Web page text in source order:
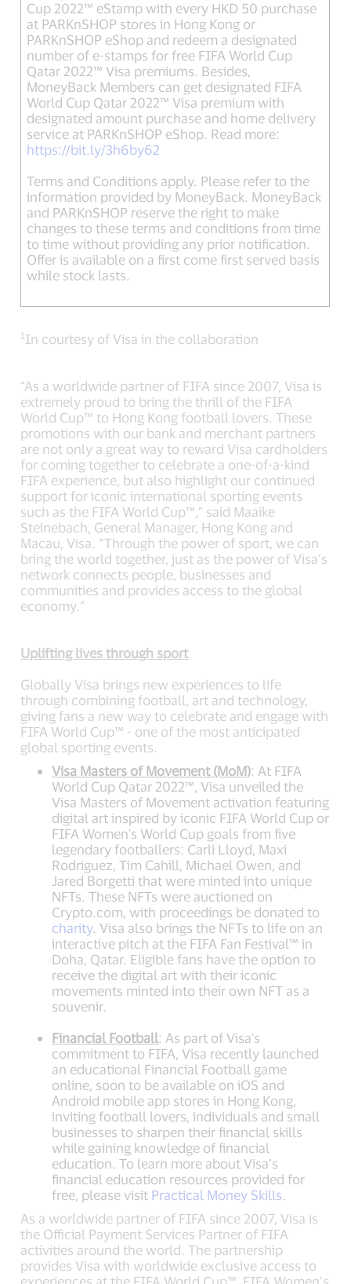
Cup 2022™ eStamp with every HKD 50 purchase
at PARKnSHOP stores in Hong Kong or
PARKnSHOP eShop and redeem a designated
number of e-stamps for free FIFA World Cup
Qatar 2022™ Visa premiums. Besides,
MoneyBack Members can get designated FIFA
World Cup Qatar 2022™ Visa premium with
designated amount purchase and home delivery
service at PARKnSHOP eShop. Read more:
https://bit.ly/3h6by62
Terms and Conditions apply. Please refer to the
information provided by MoneyBack. MoneyBack
and PARKnSHOP reserve the right to make
changes to these terms and conditions from time
to time without providing any prior notification.
Offer is available on a first come first served basis
while stock lasts.
1 In courtesy of Visa in the collaboration
“As a worldwide partner of FIFA since 2007, Visa is
extremely proud to bring the thrill of the FIFA
World Cup™ to Hong Kong football lovers. These
promotions with our bank and merchant partners
are not only a great way to reward Visa cardholders
for coming together to celebrate a one-of-a-kind
FIFA experience, but also highlight our continued
support for iconic international sporting events
such as the FIFA World Cup™,” said Maaike
Steinebach, General Manager, Hong Kong and
Macau, Visa. “Through the power of sport, we can
bring the world together, just as the power of Visa’s
network connects people, businesses and
communities and provides access to the global
economy.”
Uplifting lives through sport
Globally Visa brings new experiences to life
through combining football, art and technology,
giving fans a new way to celebrate and engage with
FIFA World Cup™ - one of the most anticipated
global sporting events.
Visa Masters of Movement (MoM): At FIFA
World Cup Qatar 2022™, Visa unveiled the
Visa Masters of Movement activation featuring
digital art inspired by iconic FIFA World Cup or
FIFA Women's World Cup goals from five
legendary footballers: Carli Lloyd, Maxi
Rodriguez, Tim Cahill, Michael Owen, and
Jared Borgetti that were minted into unique
NFTs. These NFTs were auctioned on
Crypto.com, with proceedings be donated to
charity. Visa also brings the NFTs to life on an
interactive pitch at the FIFA Fan Festival™ in
Doha, Qatar. Eligible fans have the option to
receive the digital art with their iconic
movements minted into their own NFT as a
souvenir.
Financial Football: As part of Visa's
commitment to FIFA, Visa recently launched
an educational Financial Football game
online, soon to be available on iOS and
Android mobile app stores in Hong Kong,
inviting football lovers, individuals and small
businesses to sharpen their financial skills
while gaining knowledge of financial
education. To learn more about Visa’s
financial education resources provided for
free, please visit Practical Money Skills.
As a worldwide partner of FIFA since 2007, Visa is
the Official Payment Services Partner of FIFA
activities around the world. The partnership
provides Visa with worldwide exclusive access to